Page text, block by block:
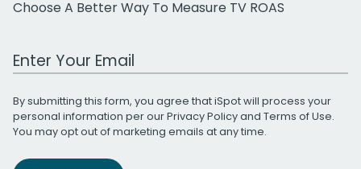
Choose A Better Way To Measure TV ROAS
Work Email Address
By submitting this form, you agree that iSpot will process your
personal information per ourPrivacy Policyand Terms of Use.
You may opt out of marketing emails at any time.